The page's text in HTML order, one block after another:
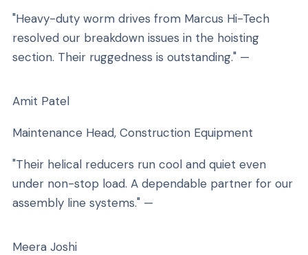
"Heavy-duty worm drives from Marcus Hi-Tech
resolved our breakdown issues in the hoisting
section. Their ruggedness is outstanding." —
Amit Patel
Maintenance Head, Construction Equipment
"Their helical reducers run cool and quiet even
under non-stop load. A dependable partner for our
assembly line systems." —
Meera Joshi